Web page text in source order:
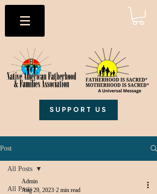
SUPPORT US
Post
All Posts
All Posts
Admin
Aug 29, 2023 2 min read